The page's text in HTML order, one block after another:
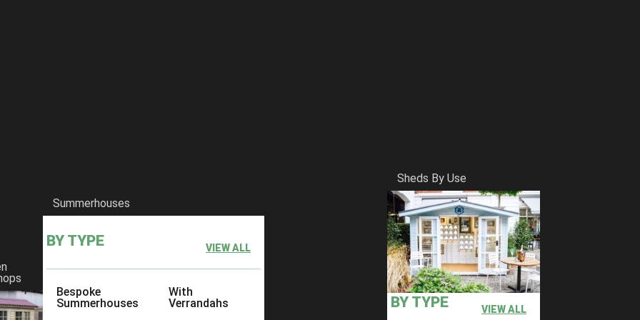
Summerhouses
BY TYPE VIEW ALL
Bespoke
Summerhouses
With
Verrandahs
Sheds By Use
BY TYPE VIEW ALL